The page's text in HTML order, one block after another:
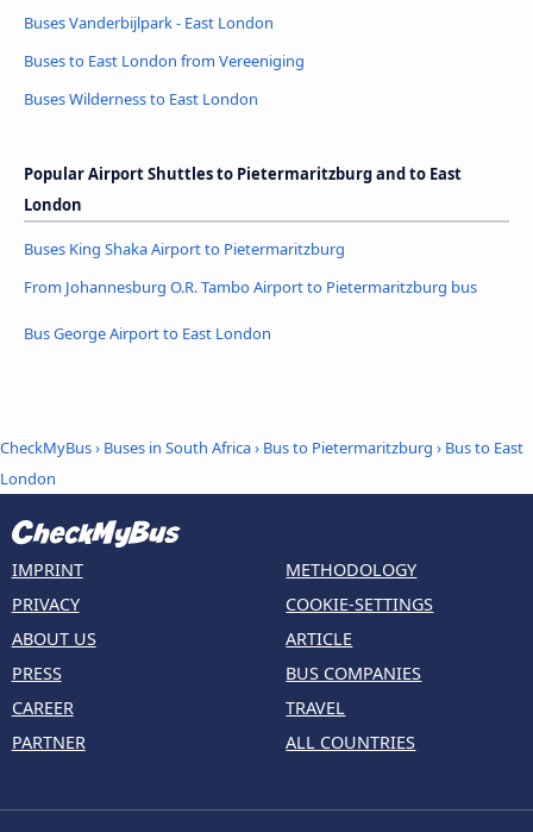
Buses Vanderbijlpark - East London
Buses to East London from Vereeniging
Buses Wilderness to East London
Popular Airport Shuttles to Pietermaritzburg and to East
London
Buses King Shaka Airport to Pietermaritzburg
From Johannesburg O.R. Tambo Airport to Pietermaritzburg bus
Bus George Airport to East London
CheckMyBus› Buses in South Africa› Bus to Pietermaritzburg › Bus to East
London
IMPRINT
PRIVACY
ABOUT US
PRESS
CAREER
PARTNER
METHODOLOGY
COOKIE-SETTINGS
ARTICLE
BUS COMPANIES
TRAVEL
ALL COUNTRIES